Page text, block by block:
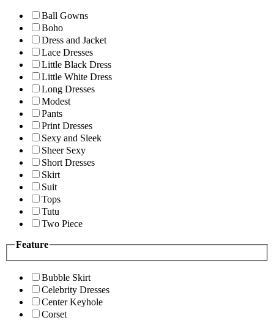
Ball Gowns
Boho
Dress and Jacket
Lace Dresses
Little Black Dress
Little White Dress
Long Dresses
Modest
Pants
Print Dresses
Sexy and Sleek
Sheer Sexy
Short Dresses
Skirt
Suit
Tops
Tutu
Two Piece
Feature
Bubble Skirt
Celebrity Dresses
Center Keyhole
Corset